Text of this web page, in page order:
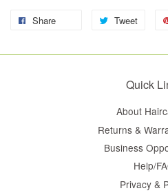
Share Tweet
Quick
About
Returns &
Business
Help/
Privacy &